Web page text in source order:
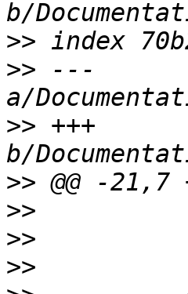
>>
>> ---
>> +++
>>
>>
>>
>>